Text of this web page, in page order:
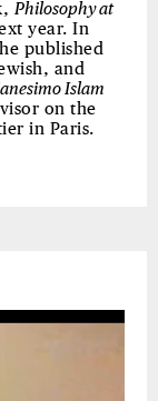
Philosophy at
year. In
published
and
Islam
on the
in Paris.